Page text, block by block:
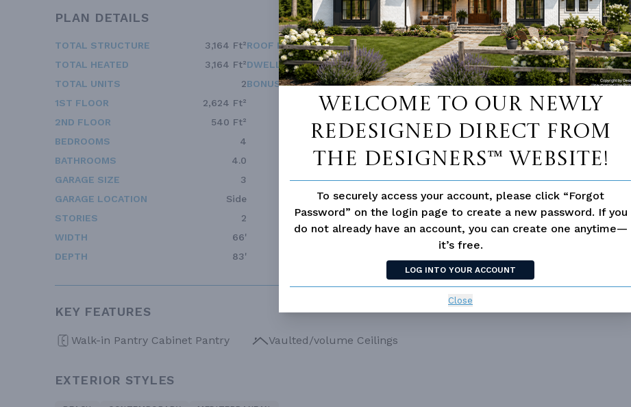
Welcome to our newly
redesigned Direct From
The Designers™ website!
To securely access your account, please click “Forgot
Password” on the login page to create a new password. If you
do not already have an account, you can create one anytime—
it’s free.
LOG INTO YOUR ACCOUNT
Close
PLAN DETAILS
TOTAL STRUCTURE
3,164 Ft²
TOTAL HEATED
3,164 Ft²
TOTAL UNITS
2
1ST FLOOR
2,624 Ft²
2ND FLOOR
540 Ft²
BEDROOMS
4
BATHROOMS
4.0
GARAGE SIZE
3
GARAGE LOCATION
Side
STORIES
2
WIDTH
66'
DEPTH
83'
ROOF FRAMING
Truss
DWELLING NUMBER
Single
BONUS ACCESS
None
UNHEATED LIVING SPACE
GARAGE 802 Ft²
KEY FEATURES
Walk-in Pantry Cabinet Pantry Vaulted/volume Ceilings
EXTERIOR STYLES